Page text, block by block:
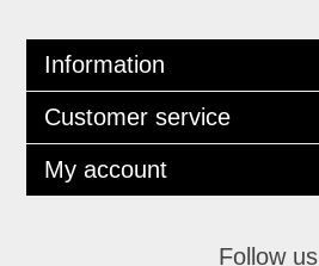
Information
Customer service
My account
Follow us